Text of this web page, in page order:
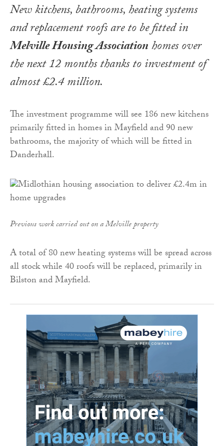
New kitchens, bathrooms, heating systems
and replacement roofs are to be fitted in
Melville Housing Associationhomes over
the next 12 months thanks to investment of
almost £2.4 million.
The investment programme will see 186 new kitchens
primarily fitted in homes in Mayfield and 90 new
bathrooms, the majority of which will be fitted in
Danderhall.
Previous work carried out on a Melville property
A total of 80 new heating systems will be spread across
all stock while 40 roofs will be replaced, primarily in
Bilston and Mayfield.